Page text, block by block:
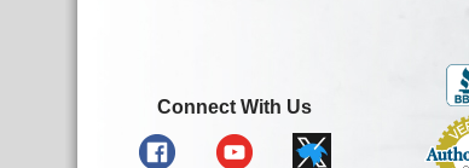
Connect With Us